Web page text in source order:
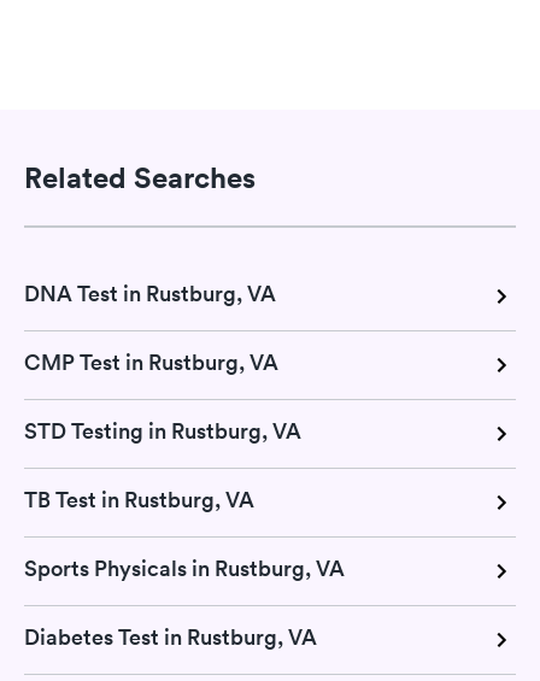
Related Searches
DNA Test in Rustburg, VA
CMP Test in Rustburg, VA
STD Testing in Rustburg, VA
TB Test in Rustburg, VA
Sports Physicals in Rustburg, VA
Diabetes Test in Rustburg, VA